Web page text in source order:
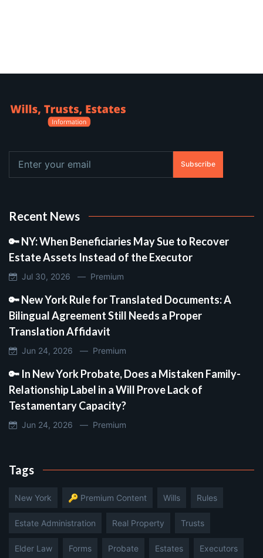
Subscribe
Recent News
🔑 NY: When Beneficiaries May Sue to Recover
Estate Assets Instead of the Executor
Jul 30, 2026 — Premium
🔑 New York Rule for Translated Documents: A
Bilingual Agreement Still Needs a Proper
Translation Affidavit
Jun 24, 2026 — Premium
🔑 In New York Probate, Does a Mistaken Family-
Relationship Label in a Will Prove Lack of
Testamentary Capacity?
Jun 24, 2026 — Premium
Tags
New York 🔑 Premium Content Wills Rules
Estate Administration Real Property Trusts
Elder Law Forms Probate Estates Executors